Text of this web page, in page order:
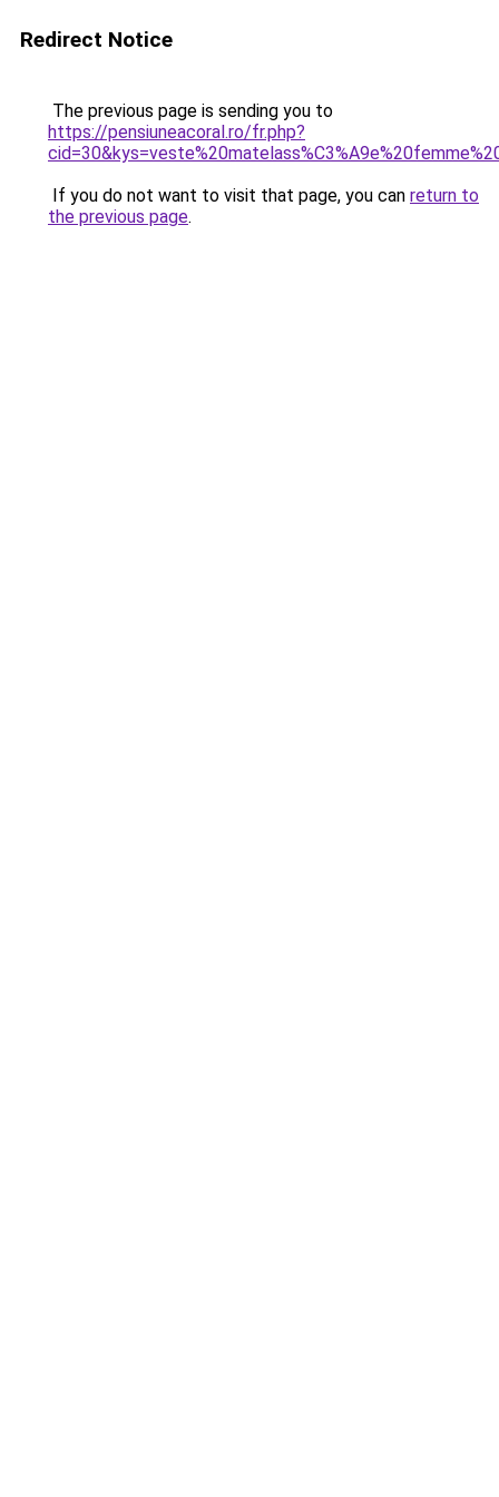
Redirect Notice
The previous page is sending you to
https://pensiuneacoral.ro/fr.php?
If you do not want to visit that page, you can return to
the previous page.